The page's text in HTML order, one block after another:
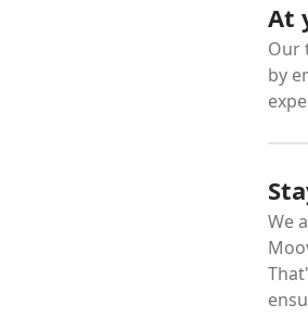
At
Our
by
We